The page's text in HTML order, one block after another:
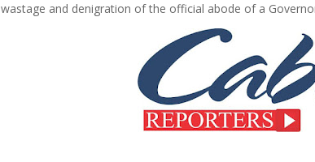
wastage and denigration of the official abode of a